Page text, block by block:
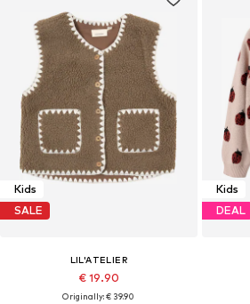
Kids
SALE
LIL'ATELIER
€ 19.90
Originally: € 39.90
Kids
DEAL